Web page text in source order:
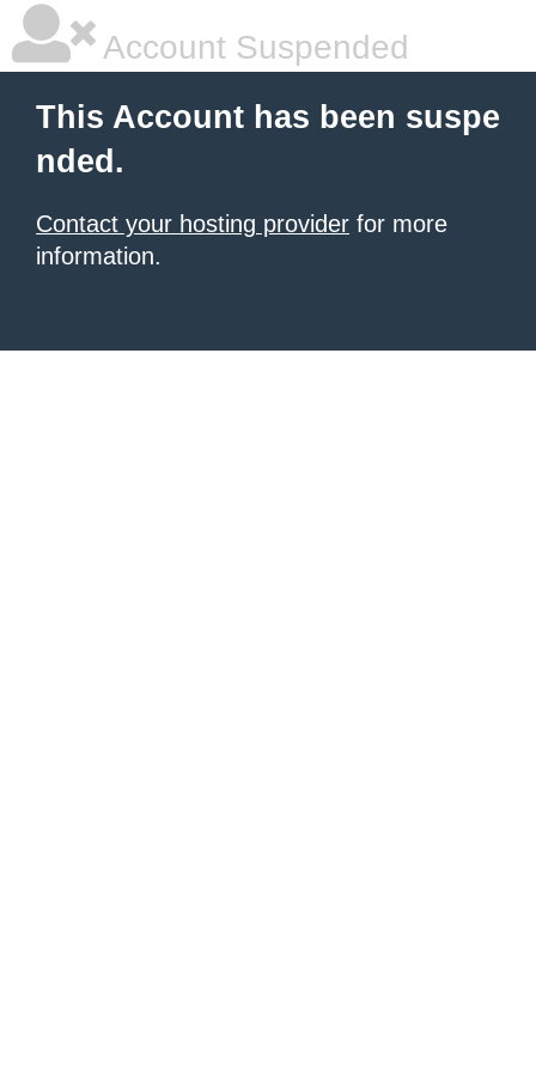
Account Suspended
This Account has been suspe
nded.
Contact your hosting provider for more
information.